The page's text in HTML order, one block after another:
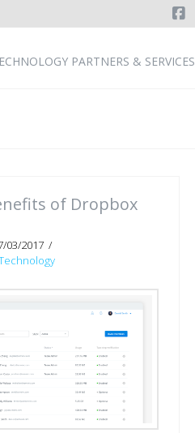
PARTNERS & SERVICES
of Dropbox
03/2017